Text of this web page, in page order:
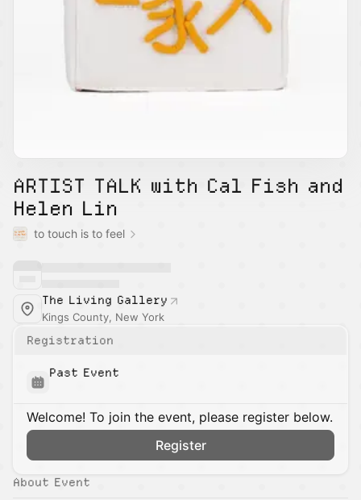
ARTIST TALK with Cal Fish and
Helen Lin
to touch is to feel
The Living Gallery
Kings County, New York
Registration
Past Event
Welcome! To join the event, please register below.
Register
About Event